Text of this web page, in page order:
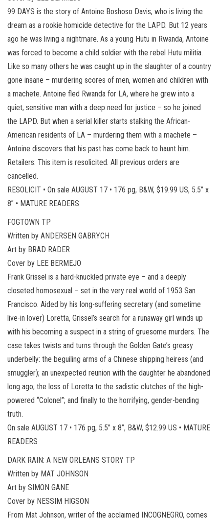
99 DAYS is the story of Antoine Boshoso Davis, who is living the
dream as a rookie homicide detective for the LAPD. But 12 years
ago he was living a nightmare. As a young Hutu in Rwanda, Antoine
was forced to become a child soldier with the rebel Hutu militia.
Like so many others he was caught up in the slaughter of a country
gone insane – murdering scores of men, women and children with
a machete. Antoine fled Rwanda for LA, where he grew into a
quiet, sensitive man with a deep need for justice – so he joined
the LAPD. But when a serial killer starts stalking the African-
American residents of LA – murdering them with a machete –
Antoine discovers that his past has come back to haunt him.
Retailers: This item is resolicited. All previous orders are
cancelled.
RESOLICIT • On sale AUGUST 17 • 176 pg, B&W, $19.99 US, 5.5” x
8” • MATURE READERS
FOGTOWN TP
Written by ANDERSEN GABRYCH
Art by BRAD RADER
Cover by LEE BERMEJO
Frank Grissel is a hard-knuckled private eye – and a deeply
closeted homosexual – set in the very real world of 1953 San
Francisco. Aided by his long-suffering secretary (and sometime
live-in lover) Loretta, Grissel’s search for a runaway girl winds up
with his becoming a suspect in a string of gruesome murders. The
case takes twists and turns through the Golden Gate’s greasy
underbelly: the beguiling arms of a Chinese shipping heiress (and
smuggler); an unexpected reunion with the daughter he abandoned
long ago; the loss of Loretta to the sadistic clutches of the high-
powered “Colonel”; and finally to the horrifying, gender-bending
truth.
On sale AUGUST 17 • 176 pg, 5.5” x 8”, B&W, $12.99 US • MATURE
READERS
DARK RAIN: A NEW ORLEANS STORY TP
Written by MAT JOHNSON
Art by SIMON GANE
Cover by NESSIM HIGSON
From Mat Johnson, writer of the acclaimed INCOGNEGRO, comes